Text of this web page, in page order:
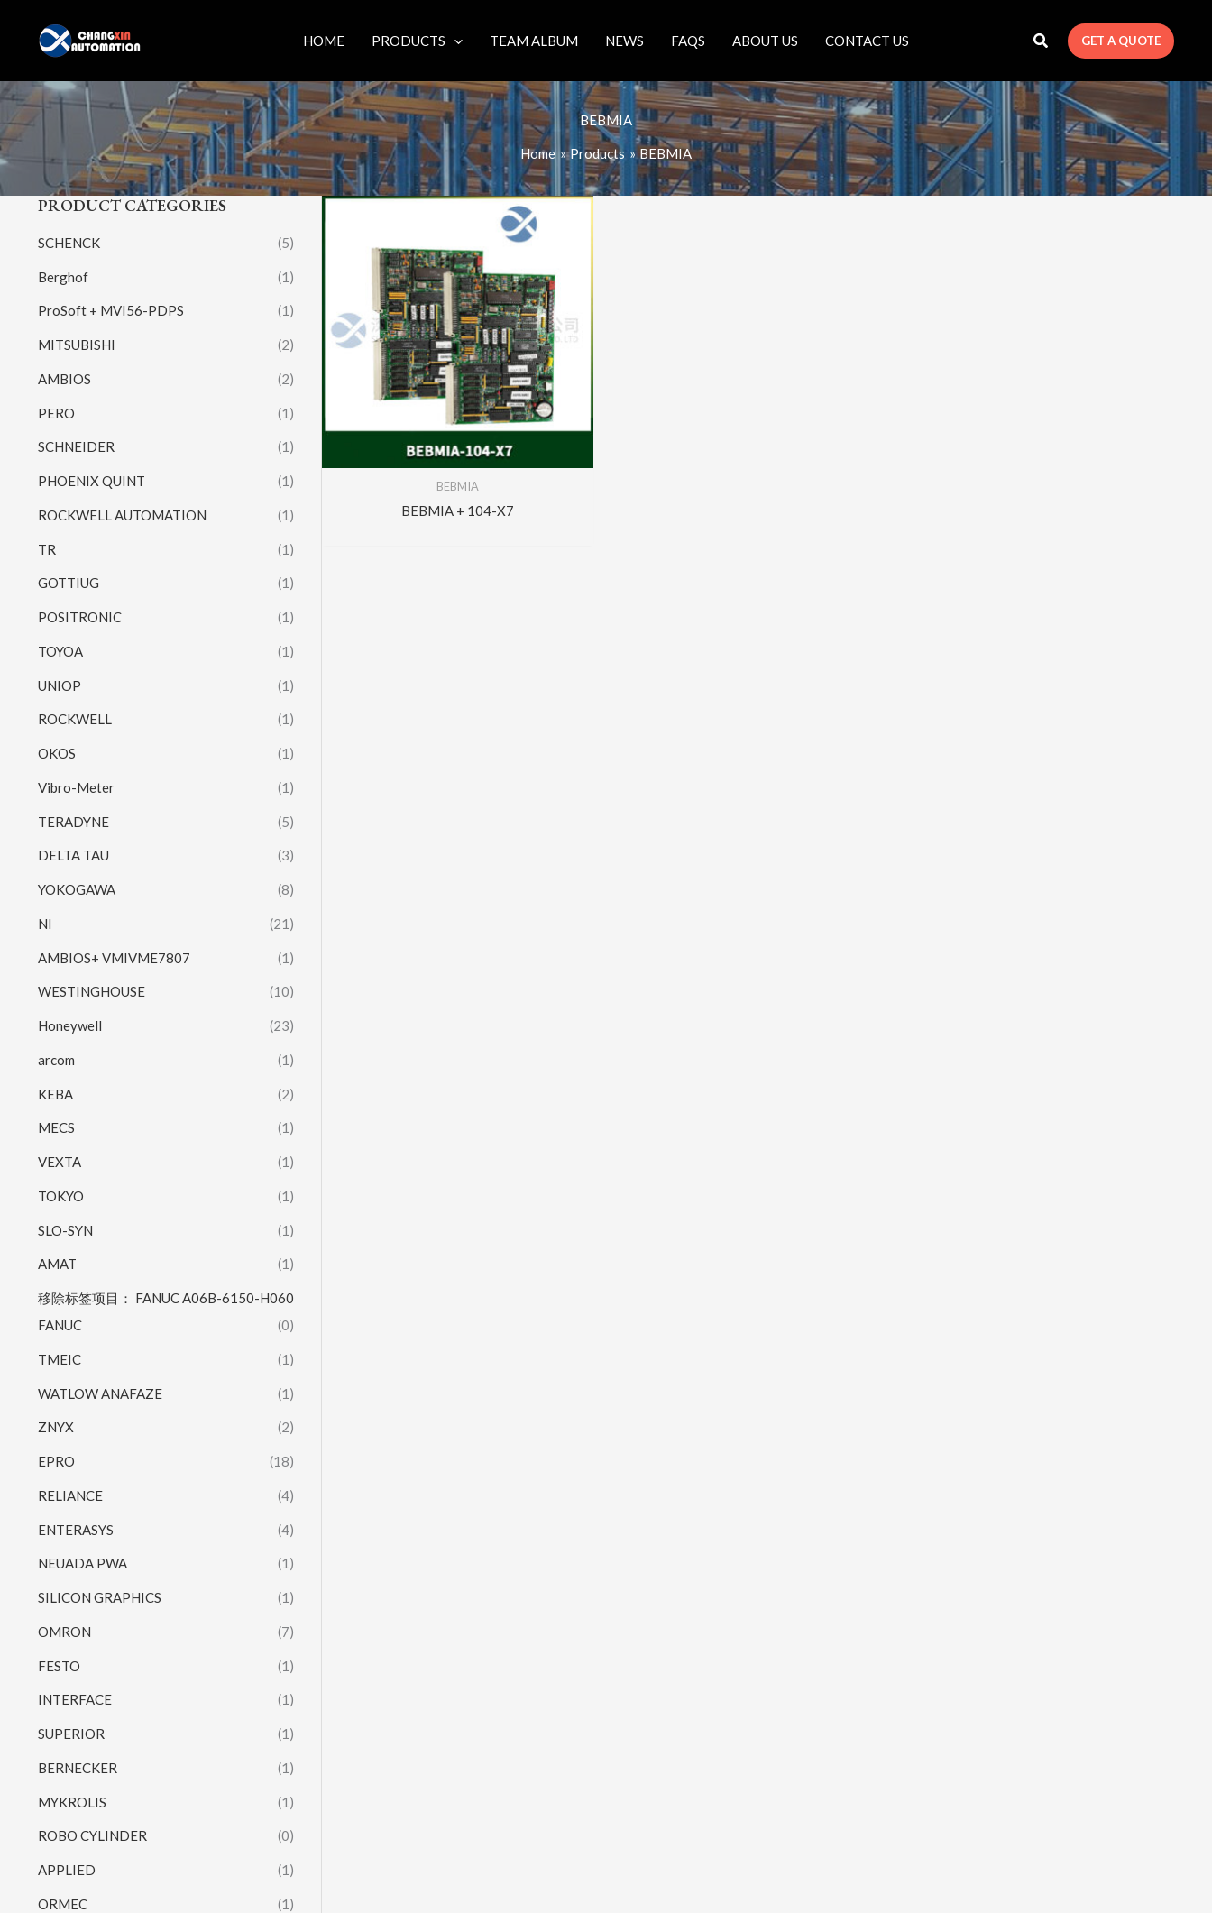
content
HOME PRODUCTS TEAM ALBUM NEWS FAQS ABOUT US CONTACT US GET A QUOTE
BEBMIA
Home Products BEBMIA
PRODUCT CATEGORIES
SCHENCK (5)
Berghof (1)
ProSoft + MVI56-PDPS (1)
MITSUBISHI (2)
AMBIOS (2)
PERO (1)
SCHNEIDER (1)
PHOENIX QUINT (1)
ROCKWELL AUTOMATION (1)
TR (1)
GOTTIUG (1)
POSITRONIC (1)
TOYOA (1)
UNIOP (1)
ROCKWELL (1)
OKOS (1)
Vibro-Meter (1)
TERADYNE (5)
DELTA TAU (3)
YOKOGAWA (8)
NI (21)
AMBIOS+ VMIVME7807 (1)
WESTINGHOUSE (10)
Honeywell (23)
arcom (1)
KEBA (2)
MECS (1)
VEXTA (1)
TOKYO (1)
SLO-SYN (1)
AMAT (1)
移除标签项目： FANUC A06B-6150-H060
FANUC
(0)
TMEIC (1)
WATLOW ANAFAZE (1)
ZNYX (2)
EPRO (18)
RELIANCE (4)
ENTERASYS (4)
NEUADA PWA (1)
SILICON GRAPHICS (1)
OMRON (7)
FESTO (1)
INTERFACE (1)
SUPERIOR (1)
BERNECKER (1)
MYKROLIS (1)
ROBO CYLINDER (0)
APPLIED (1)
ORMEC (1)
BEBMIA
BEBMIA + 104-X7